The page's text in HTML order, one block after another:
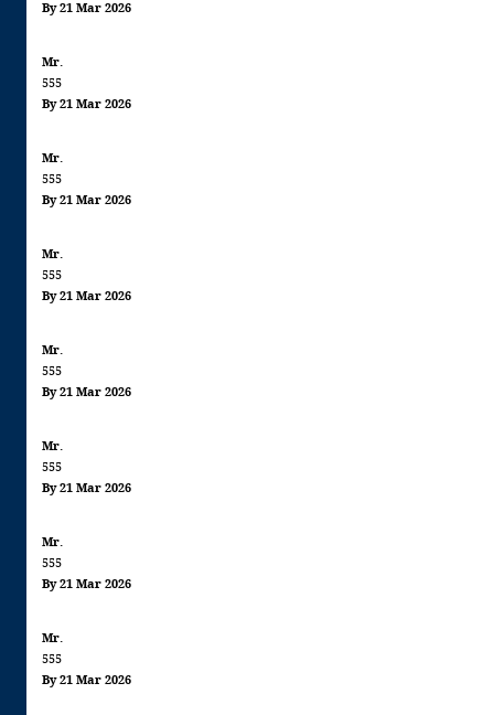
By 21 Mar 2026
Mr.
555
By 21 Mar 2026
Mr.
555
By 21 Mar 2026
Mr.
555
By 21 Mar 2026
Mr.
555
By 21 Mar 2026
Mr.
555
By 21 Mar 2026
Mr.
555
By 21 Mar 2026
Mr.
555
By 21 Mar 2026